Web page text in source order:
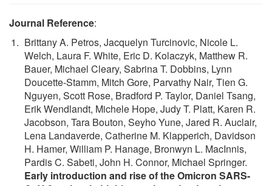
Journal Reference:
Brittany A. Petros, Jacquelyn Turcinovic, Nicole L.
Welch, Laura F. White, Eric D. Kolaczyk, Matthew R.
Bauer, Michael Cleary, Sabrina T. Dobbins, Lynn
Doucette-Stamm, Mitch Gore, Parvathy Nair, Tien G.
Nguyen, Scott Rose, Bradford P. Taylor, Daniel Tsang,
Erik Wendlandt, Michele Hope, Judy T. Platt, Karen R.
Jacobson, Tara Bouton, Seyho Yune, Jared R. Auclair,
Lena Landaverde, Catherine M. Klapperich, Davidson
H. Hamer, William P. Hanage, Bronwyn L. MacInnis,
Pardis C. Sabeti, John H. Connor, Michael Springer.
Early introduction and rise of the Omicron SARS-